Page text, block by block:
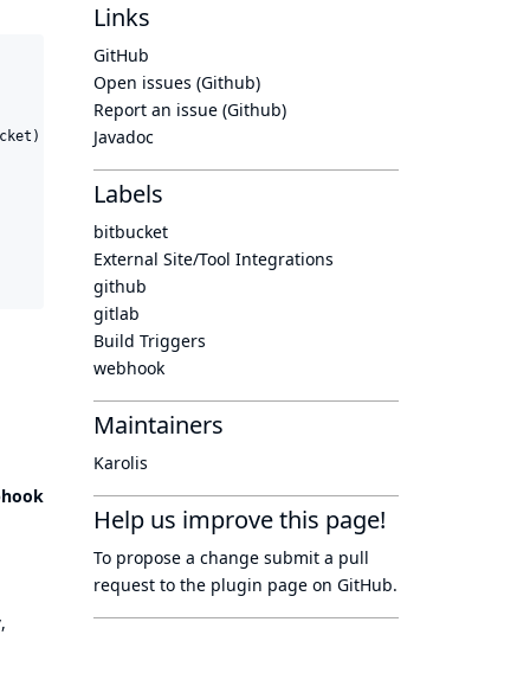
,
Links
GitHub
Open issues (Github)
Report an issue (Github)
Javadoc
Labels
bitbucket
External Site/Tool Integrations
github
gitlab
Build Triggers
webhook
Maintainers
Karolis
Help us improve this page!
To propose a change submit a pull
request to the plugin page on GitHub.